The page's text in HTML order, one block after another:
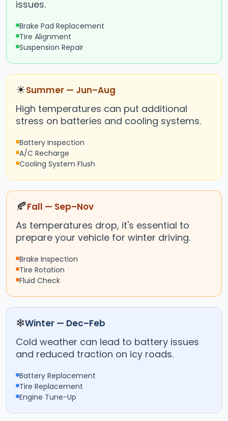
issues.
Brake Pad Replacement
Tire Alignment
Suspension Repair
☀Summer — Jun–Aug
High temperatures can put additional
stress on batteries and cooling systems.
Battery Inspection
A/C Recharge
Cooling System Flush
🍂Fall — Sep–Nov
As temperatures drop, it's essential to
prepare your vehicle for winter driving.
Brake Inspection
Tire Rotation
Fluid Check
❄Winter — Dec–Feb
Cold weather can lead to battery issues
and reduced traction on icy roads.
Battery Replacement
Tire Replacement
Engine Tune-Up